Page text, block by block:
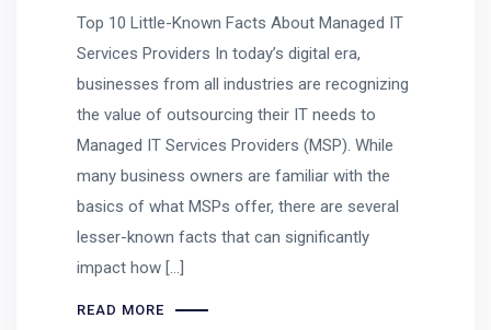
Top 10 Little-Known Facts About Managed IT
Services Providers In today’s digital era,
businesses from all industries are recognizing
the value of outsourcing their IT needs to
Managed IT Services Providers (MSP). While
many business owners are familiar with the
basics of what MSPs offer, there are several
lesser-known facts that can significantly
impact how […]
READ MORE